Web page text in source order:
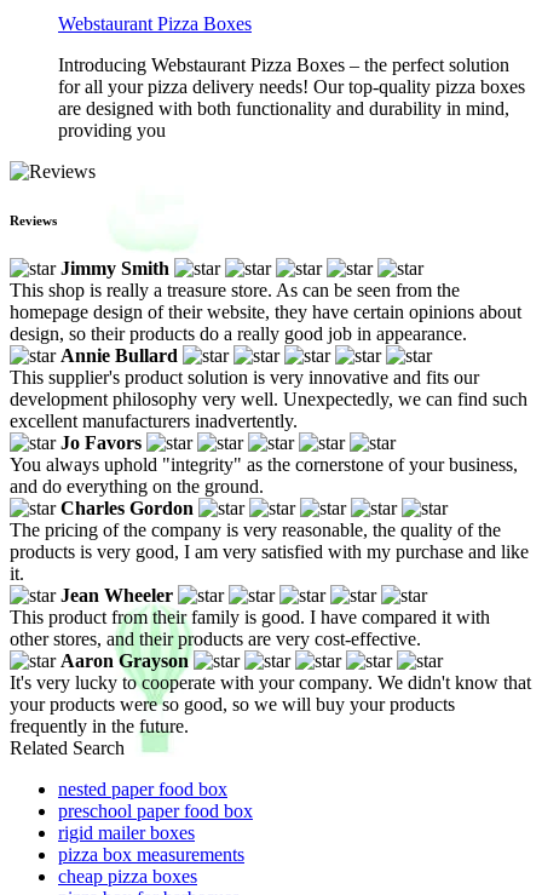
Webstaurant Pizza Boxes
Introducing Webstaurant Pizza Boxes – the perfect solution
for all your pizza delivery needs! Our top-quality pizza boxes
are designed with both functionality and durability in mind,
providing you
Reviews
Jimmy Smith
This shop is really a treasure store. As can be seen from the
homepage design of their website, they have certain opinions about
design, so their products do a really good job in appearance.
Annie Bullard
This supplier's product solution is very innovative and fits our
development philosophy very well. Unexpectedly, we can find such
excellent manufacturers inadvertently.
Jo Favors
You always uphold "integrity" as the cornerstone of your business,
and do everything on the ground.
Charles Gordon
The pricing of the company is very reasonable, the quality of the
products is very good, I am very satisfied with my purchase and like
it.
Jean Wheeler
This product from their family is good. I have compared it with
other stores, and their products are very cost-effective.
Aaron Grayson
It's very lucky to cooperate with your company. We didn't know that
your products were so good, so we will buy your products
frequently in the future.
Related Search
nested paper food box
preschool paper food box
rigid mailer boxes
pizza box measurements
cheap pizza boxes